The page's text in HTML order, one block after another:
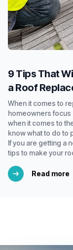
9 Tips That
a Roof
When it comes to
homeowners focus
when it comes to
know what to do to
If you are getting a
tips to make your
Read more